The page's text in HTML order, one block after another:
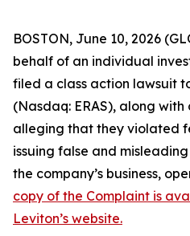
BOSTON, June 10, 2026
behalf of an individual
filed a class action lawsuit
(Nasdaq: ERAS), along
alleging that they violated
issuing false and
the company’s business,
copy of the Complaint is
Leviton’s website.